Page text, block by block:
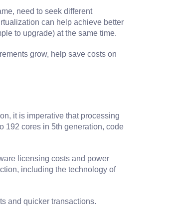
need to seek different
can help achieve better
to upgrade) at the same time.
grow, help save costs on
it is imperative that processing
192 cores in 5th generation, code
licensing costs and power
including the technology of
and quicker transactions.